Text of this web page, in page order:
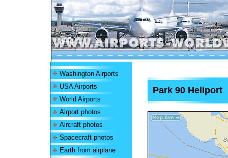
Washington Airports
USA Airports
World Airports
Airport photos
Aircraft photos
Spacecraft photos
Earth from airplane
Park 90 Heliport